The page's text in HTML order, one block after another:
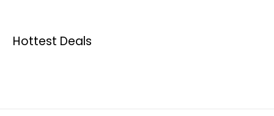
Hottest Deals